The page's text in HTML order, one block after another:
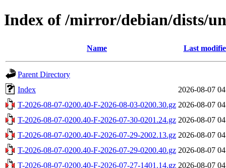
Index of /mirror/debian/dists/
Name Last
Parent Directory
Index
2026-08-07
T-2026-08-07-0200.40-F-2026-08-03-0200.30.gz 2026-08-07
T-2026-08-07-0200.40-F-2026-07-30-0201.24.gz 2026-08-07
T-2026-08-07-0200.40-F-2026-07-29-2002.13.gz 2026-08-07
T-2026-08-07-0200.40-F-2026-07-29-0200.40.gz 2026-08-07
T-2026-08-07-0200.40-F-2026-07-27-1401.14.gz 2026-08-07